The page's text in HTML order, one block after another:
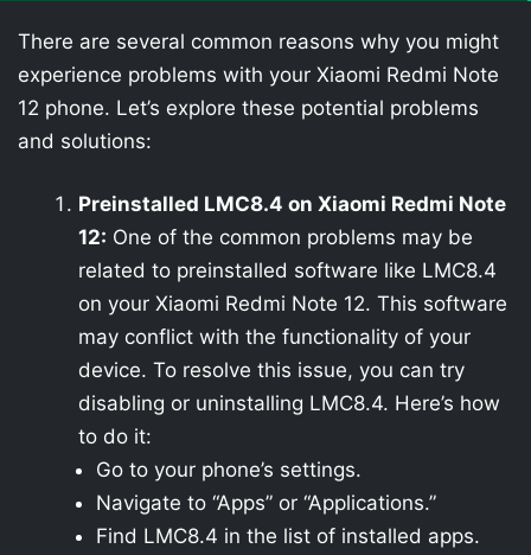
There are several common reasons why you might
experience problems with your Xiaomi Redmi Note
12 phone. Let’s explore these potential problems
and solutions:
Preinstalled LMC8.4 on Xiaomi Redmi Note
12: One of the common problems may be
related to preinstalled software like LMC8.4
on your Xiaomi Redmi Note 12. This software
may conflict with the functionality of your
device. To resolve this issue, you can try
disabling or uninstalling LMC8.4. Here’s how
to do it:
Go to your phone’s settings.
Navigate to “Apps” or “Applications.”
Find LMC8.4 in the list of installed apps.